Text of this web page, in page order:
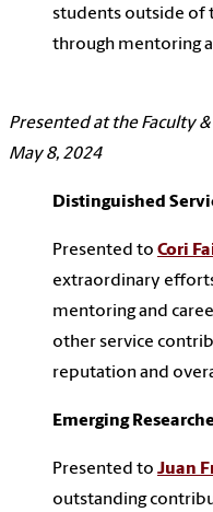
students outside of
through mentoring
Presented at the Faculty
May 8, 2024
Distinguished
Presented to Cori
extraordinary
mentoring and
other service
reputation and
Emerging
Presented to Juan
outstanding